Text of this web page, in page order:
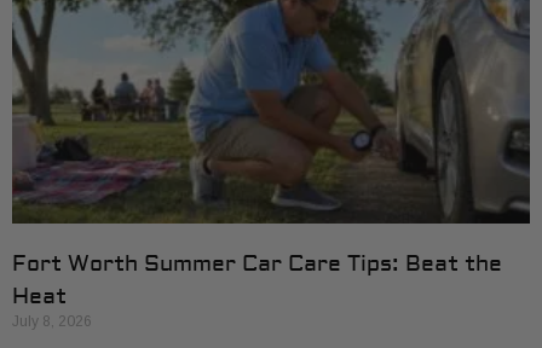
Fort Worth Summer Car Care Tips: Beat the
Heat
July 8, 2026